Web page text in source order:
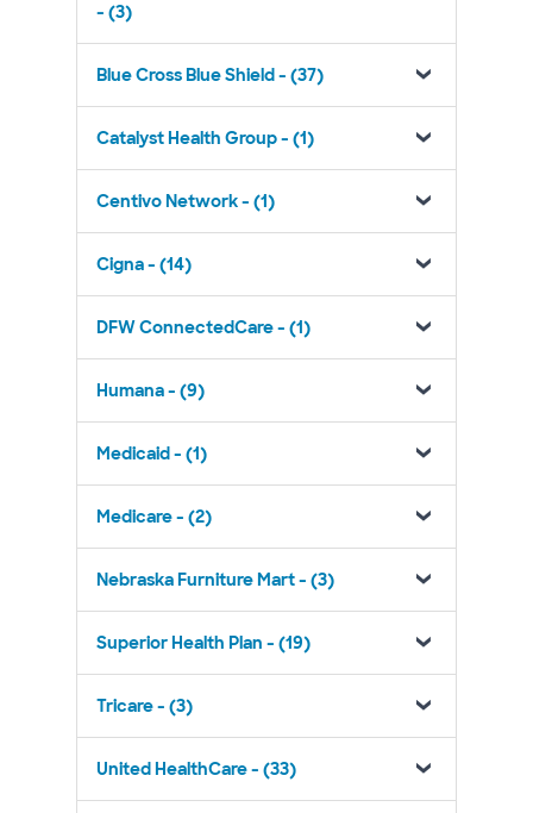
- (3)
Blue Cross Blue Shield - (37)
Catalyst Health Group - (1)
Centivo Network - (1)
Cigna - (14)
DFW ConnectedCare - (1)
Humana - (9)
Medicaid - (1)
Medicare - (2)
Nebraska Furniture Mart - (3)
Superior Health Plan - (19)
Tricare - (3)
United HealthCare - (33)